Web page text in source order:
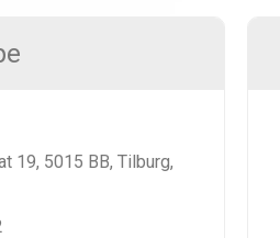
19, 5015 BB, Tilburg,